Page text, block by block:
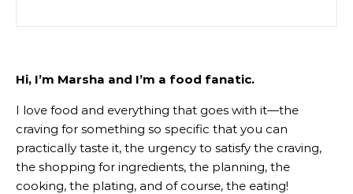
Hi, I’m Marsha and I’m a food fanatic.
I love food and everything that goes with it—the
craving for something so specific that you can
practically taste it, the urgency to satisfy the craving,
the shopping for ingredients, the planning, the
cooking, the plating, and of course, the eating!